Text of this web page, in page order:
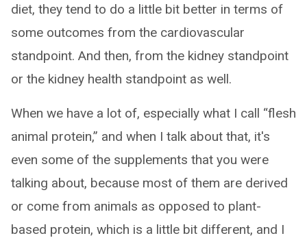
diet, they tend to do a little bit better in terms of
some outcomes from the cardiovascular
standpoint. And then, from the kidney standpoint
or the kidney health standpoint as well.
When we have a lot of, especially what I call “flesh
animal protein,” and when I talk about that, it's
even some of the supplements that you were
talking about, because most of them are derived
or come from animals as opposed to plant-
based protein, which is a little bit different, and I